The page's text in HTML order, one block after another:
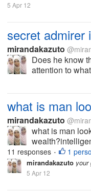
5 Apr 12
secret admirer
mirandakazuto
Does he know
attention to
doing when
what is man
mirandakazuto
what is man
all... i'm not
wanna get him :(
11 responses • 1
mirandakazuto your
5 Apr 12